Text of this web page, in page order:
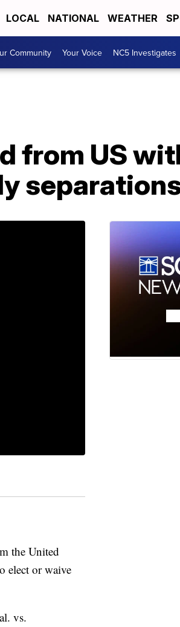
LOCAL NATIONAL WEATHER
Community Your Voice NC5 Investigates
from US
the United
elect or waive
vs.